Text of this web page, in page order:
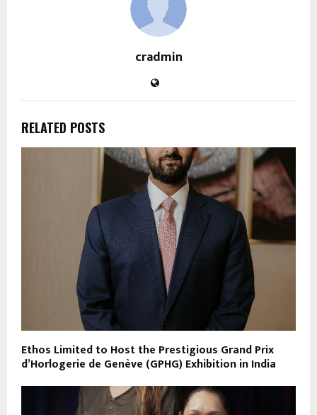
cradmin
RELATED POSTS
Ethos Limited to Host the Prestigious Grand Prix
d’Horlogerie de Genève (GPHG) Exhibition in India